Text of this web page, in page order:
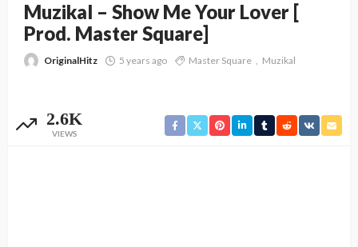
Muzikal – Show Me Your Lover [
Prod. Master Square]
OriginalHitz 5 years ago Master Square Muzikal
2.6K
VIEWS